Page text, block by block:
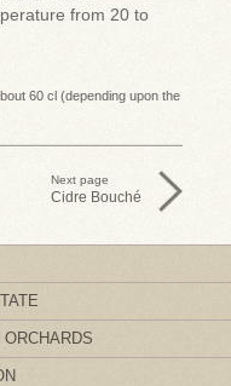
from 20 to
60 cl (depending upon the
Next page
Cidre Bouché